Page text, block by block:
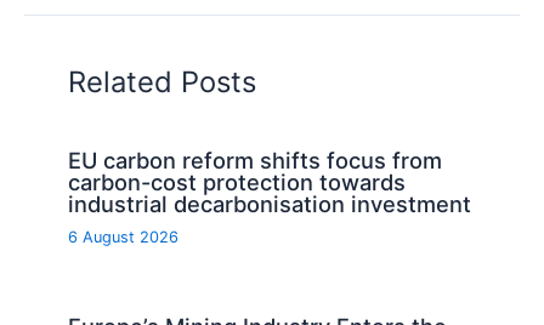
Related Posts
EU carbon reform shifts focus from
carbon-cost protection towards
industrial decarbonisation investment
6 August 2026